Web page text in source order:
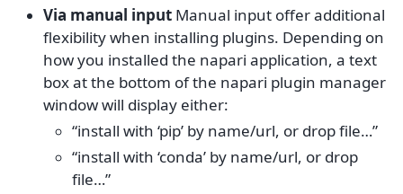
Via manual input Manual input offer additional
flexibility when installing plugins. Depending on
how you installed the napari application, a text
box at the bottom of the napari plugin manager
window will display either:
“install with ‘pip’ by name/url, or drop file…”
“install with ‘conda’ by name/url, or drop
file…”